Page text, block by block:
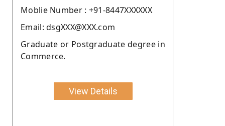
Moblie Number : +91-8447XXXXXX
Email: dsgXXX@XXX.com
Graduate or Postgraduate degree in
Commerce.
View Details